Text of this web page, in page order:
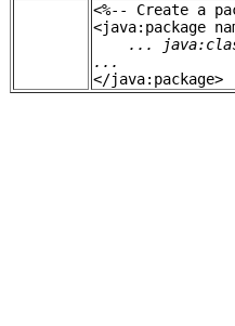
<%-- Create a
<java:package
...
...
</java:package>